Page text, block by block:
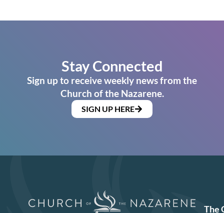
Stay Connected
Sign up to receive weekly news from the
Church of the Nazarene.
SIGN UP HERE
The